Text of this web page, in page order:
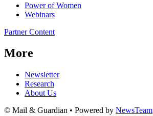
Power of Women
Webinars
Partner Content
More
Newsletter
Research
About Us
© Mail & Guardian • Powered by NewsTeam